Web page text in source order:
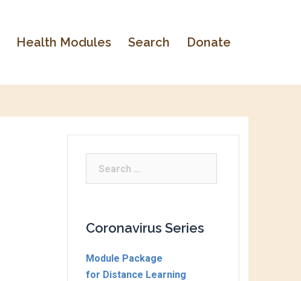
Health Modules Search Donate
Coronavirus Series
Module Package
for Distance Learning